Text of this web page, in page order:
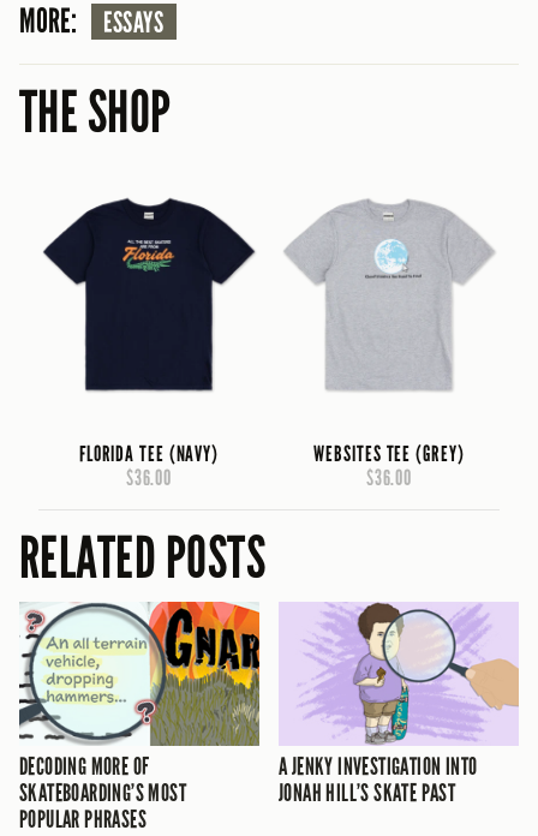
MORE: ESSAYS
THE SHOP
FLORIDA TEE (NAVY)
$36.00
WEBSITES TEE (GREY)
$36.00
RELATED POSTS
DECODING MORE OF
SKATEBOARDING’S MOST
POPULAR PHRASES
A JENKY INVESTIGATION INTO
JONAH HILL’S SKATE PAST